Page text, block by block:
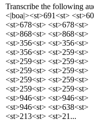
Transcribe the following
<|boa|><st>691<st>
<st>678<st> <st>678<st>
<st>868<st> <st>868<st>
<st>356<st> <st>356<st>
<st>356<st> <st>259<st>
<st>259<st> <st>259<st>
<st>259<st> <st>259<st>
<st>259<st> <st>259<st>
<st>259<st> <st>259<st>
<st>946<st> <st>946<st>
<st>946<st> <st>638<st>
<st>213<st> <st>21...